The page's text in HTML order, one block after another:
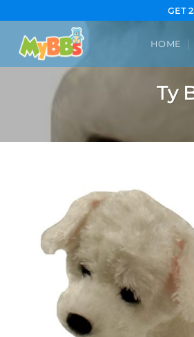
GET
HOME
Ty